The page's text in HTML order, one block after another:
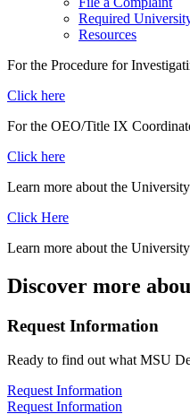
Required
Resources
For the Procedure for
Click here
For the OEO/Title IX
Click here
Learn more about the
Click Here
Learn more about the
Discover more
Request Information
Ready to find out what MSU
Request Information
Request Information